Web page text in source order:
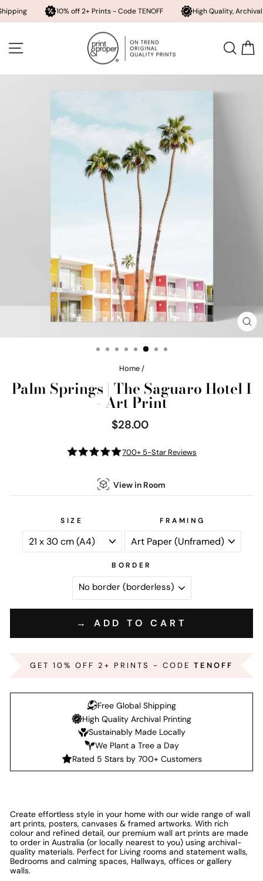
10% off 2+ Prints - Code TENOFF High Quality, Archival Printing
content SITE NAVIGATION
Home /
Palm Springs | The Saguaro Hotel I
- Art Print
Regular
price
$28.00
700+ 5-Star Reviews
View in Room
SIZE FRAMING
BORDER
→ ADD TO CART
GET 10% OFF 2+ PRINTS - CODE TENOFF
Free Global Shipping
High Quality Archival Printing
Sustainably Made Locally
We Plant a Tree a Day
Rated 5 Stars by 700+ Customers
Create effortless style in your home with our wide range of wall
art prints, posters, canvases & framed artworks. With rich
colour and refined detail, our premium wall art prints are made
to order in Australia (or locally nearest to you) using archival-
quality materials. Perfect for Living rooms and statement walls,
Bedrooms and calming spaces, Hallways, offices or gallery
walls.